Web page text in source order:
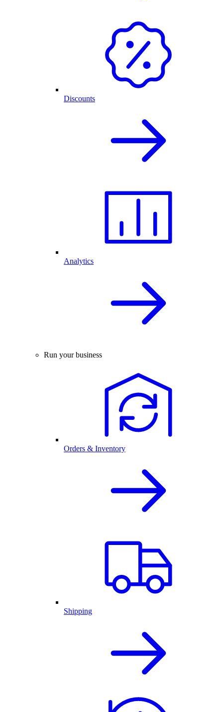
Discounts
Analytics
Run your business
Orders & Inventory
Shipping